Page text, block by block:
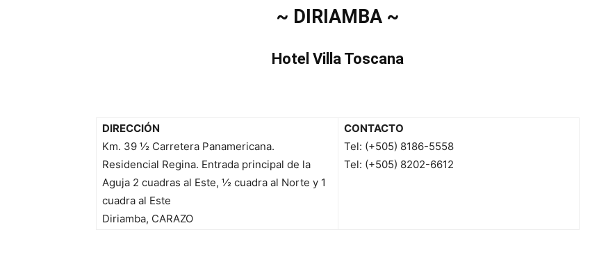
~ DIRIAMBA ~
Hotel Villa Toscana
DIRECCIÓN
Km. 39 ½ Carretera Panamericana.
Residencial Regina. Entrada principal de la
Aguja 2 cuadras al Este, ½ cuadra al Norte y 1
cuadra al Este
Diriamba, CARAZO
CONTACTO
Tel: (+505) 8186-5558
Tel: (+505) 8202-6612